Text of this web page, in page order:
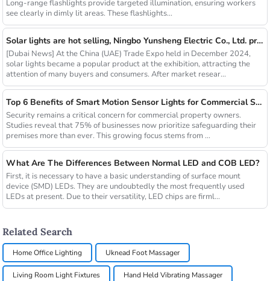
Long-range flashlights provide targeted illumination, ensuring workers
see clearly in dimly lit areas. These flashlights...
Solar lights are hot selling, Ningbo Yunsheng Electric Co., Ltd. provides full customization service
[Dubai News] At the China (UAE) Trade Expo held in December 2024,
solar lights became a popular product at the exhibition, attracting the
attention of many buyers and consumers. After market resear...
Top 6 Benefits of Smart Motion Sensor Lights for Commercial Security
Security remains a critical concern for commercial property owners.
Studies reveal that 75% of businesses now prioritize safeguarding their
premises more than ever. This growing focus stems from ...
What Are The Differences Between Normal LED and COB LED?
First, it is necessary to have a basic understanding of surface mount
device (SMD) LEDs. They are undoubtedly the most frequently used
LEDs at present. Due to their versatility, LED chips are firml...
Related Search
Home Office Lighting Uknead Foot Massager
Living Room Light Fixtures Hand Held Vibrating Massager